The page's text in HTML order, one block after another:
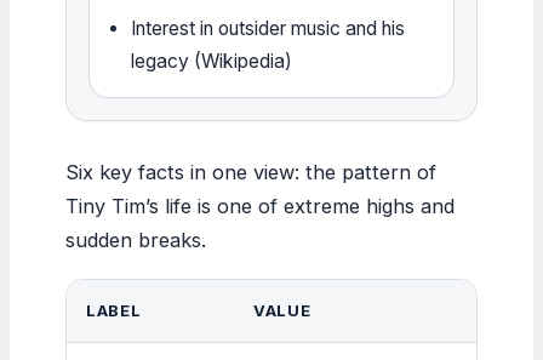
Interest in outsider music and his
legacy (Wikipedia)
Six key facts in one view: the pattern of
Tiny Tim’s life is one of extreme highs and
sudden breaks.
LABEL VALUE